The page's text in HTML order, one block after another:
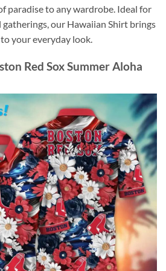
paradise to any wardrobe. Ideal for
gatherings, our Hawaiian Shirt brings
your everyday look.
Red Sox Summer Aloha